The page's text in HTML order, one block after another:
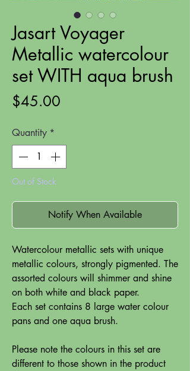
Jasart Voyager
Metallic watercolour
set WITH aqua brush
$45.00
Quantity *
Out of Stock
Notify When Available
Watercolour metallic sets with unique
metallic colours, strongly pigmented. The
assorted colours will shimmer and shine
on both white and black paper.
Each set contains 8 large water colour
pans and one aqua brush.
Please note the colours in this set are
different to those shown in the product